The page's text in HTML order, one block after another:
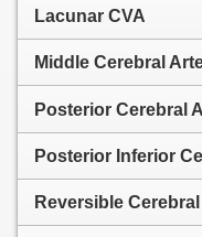
Lacunar CVA
Middle Cerebral
Posterior Cerebral
Posterior Inferior